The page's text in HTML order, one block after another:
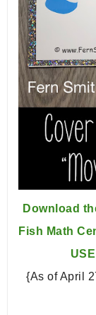
Download
Fish Math
{As of April